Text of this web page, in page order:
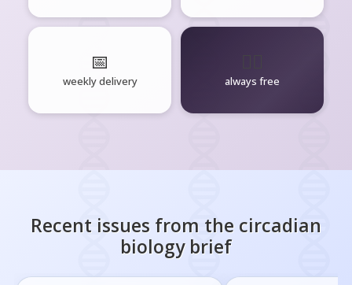
📅
weekly delivery always free
Recent issues from the circadian
biologybrief